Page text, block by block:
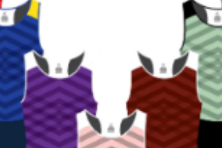
46/48 48/50 50/52 52/54
117/122 122/127 127/132 132/137